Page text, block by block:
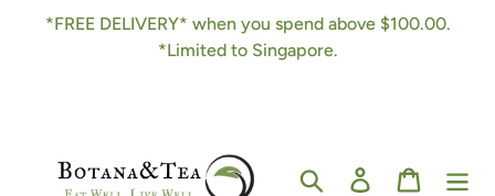
*FREE DELIVERY* when you spend above $100.00.
*Limited to Singapore.
Search Log in Cart